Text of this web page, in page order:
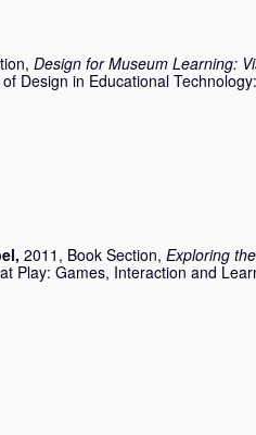
Design for Museum Learning:
Design in Educational
, 2011, Book Section, Exploring
Play: Games, Interaction and